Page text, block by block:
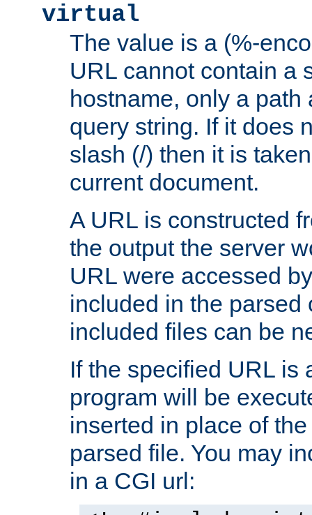
virtual
The value is a (%-
URL cannot contain a
hostname, only a path
query string. If it does
slash (/) then it is
current document.
A URL is constructed
the output the server
URL were accessed
included in the parsed
included files can be
If the specified URL is
program will be
inserted in place of
parsed file. You may
in a CGI url: